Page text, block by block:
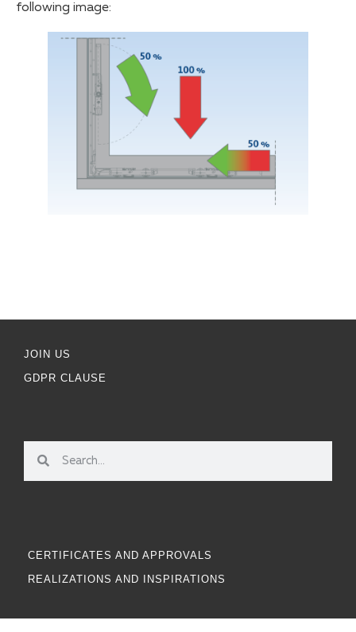
following image:
JOIN US
GDPR CLAUSE
CERTIFICATES AND APPROVALS
REALIZATIONS AND INSPIRATIONS